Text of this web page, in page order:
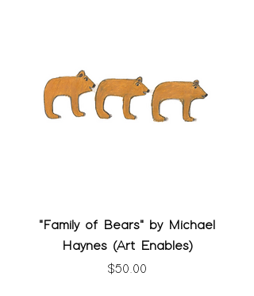
"Family of Bears" by Michael
Haynes (Art Enables)
Price
$50.00